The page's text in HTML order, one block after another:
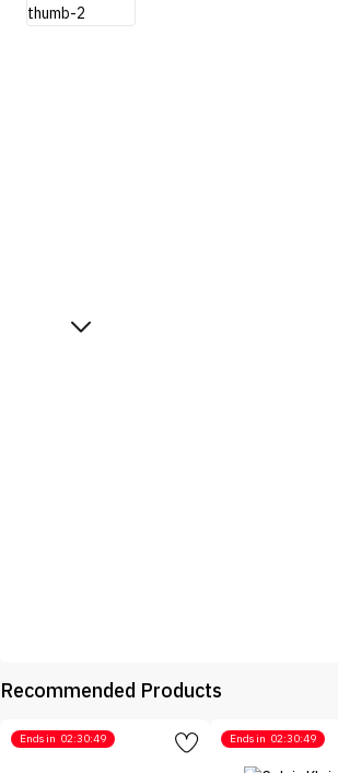
Recommended Products
Ends in 02:30:49 Ends in 02:30:49